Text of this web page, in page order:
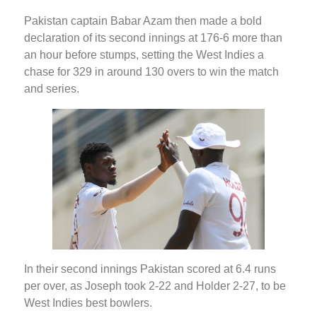
Pakistan captain Babar Azam then made a bold
declaration of its second innings at 176-6 more than
an hour before stumps, setting the West Indies a
chase for 329 in around 130 overs to win the match
and series.
In their second innings Pakistan scored at 6.4 runs
per over, as Joseph took 2-22 and Holder 2-27, to be
West Indies best bowlers.